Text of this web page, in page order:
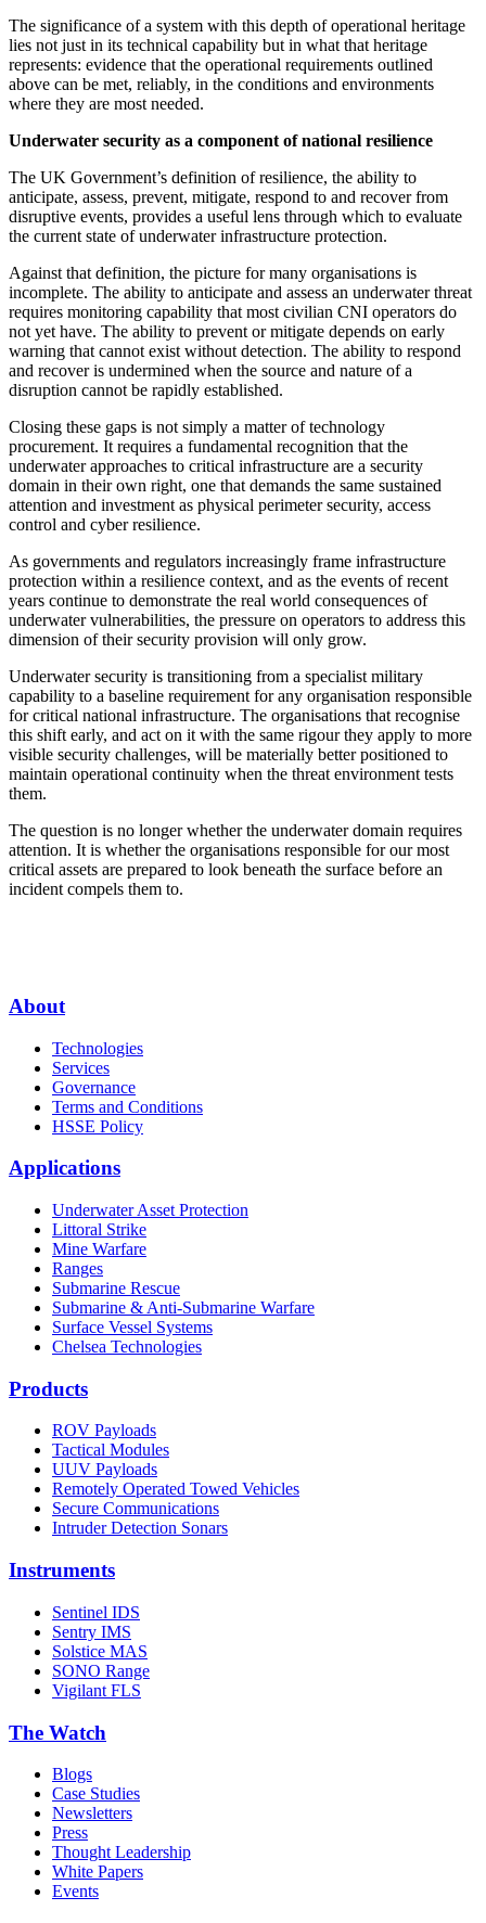
The significance of a system with this depth of operational heritage
lies not just in its technical capability but in what that heritage
represents: evidence that the operational requirements outlined
above can be met, reliably, in the conditions and environments
where they are most needed.
Underwater security as a component of national resilience
The UK Government’s definition of resilience, the ability to
anticipate, assess, prevent, mitigate, respond to and recover from
disruptive events, provides a useful lens through which to evaluate
the current state of underwater infrastructure protection.
Against that definition, the picture for many organisations is
incomplete. The ability to anticipate and assess an underwater threat
requires monitoring capability that most civilian CNI operators do
not yet have. The ability to prevent or mitigate depends on early
warning that cannot exist without detection. The ability to respond
and recover is undermined when the source and nature of a
disruption cannot be rapidly established.
Closing these gaps is not simply a matter of technology
procurement. It requires a fundamental recognition that the
underwater approaches to critical infrastructure are a security
domain in their own right, one that demands the same sustained
attention and investment as physical perimeter security, access
control and cyber resilience.
As governments and regulators increasingly frame infrastructure
protection within a resilience context, and as the events of recent
years continue to demonstrate the real world consequences of
underwater vulnerabilities, the pressure on operators to address this
dimension of their security provision will only grow.
Underwater security is transitioning from a specialist military
capability to a baseline requirement for any organisation responsible
for critical national infrastructure. The organisations that recognise
this shift early, and act on it with the same rigour they apply to more
visible security challenges, will be materially better positioned to
maintain operational continuity when the threat environment tests
them.
The question is no longer whether the underwater domain requires
attention. It is whether the organisations responsible for our most
critical assets are prepared to look beneath the surface before an
incident compels them to.
About
Technologies
Services
Governance
Terms and Conditions
HSSE Policy
Applications
Underwater Asset Protection
Littoral Strike
Mine Warfare
Ranges
Submarine Rescue
Submarine & Anti-Submarine Warfare
Surface Vessel Systems
Chelsea Technologies
Products
ROV Payloads
Tactical Modules
UUV Payloads
Remotely Operated Towed Vehicles
Secure Communications
Intruder Detection Sonars
Instruments
Sentinel IDS
Sentry IMS
Solstice MAS
SONO Range
Vigilant FLS
The Watch
Blogs
Case Studies
Newsletters
Press
Thought Leadership
White Papers
Events